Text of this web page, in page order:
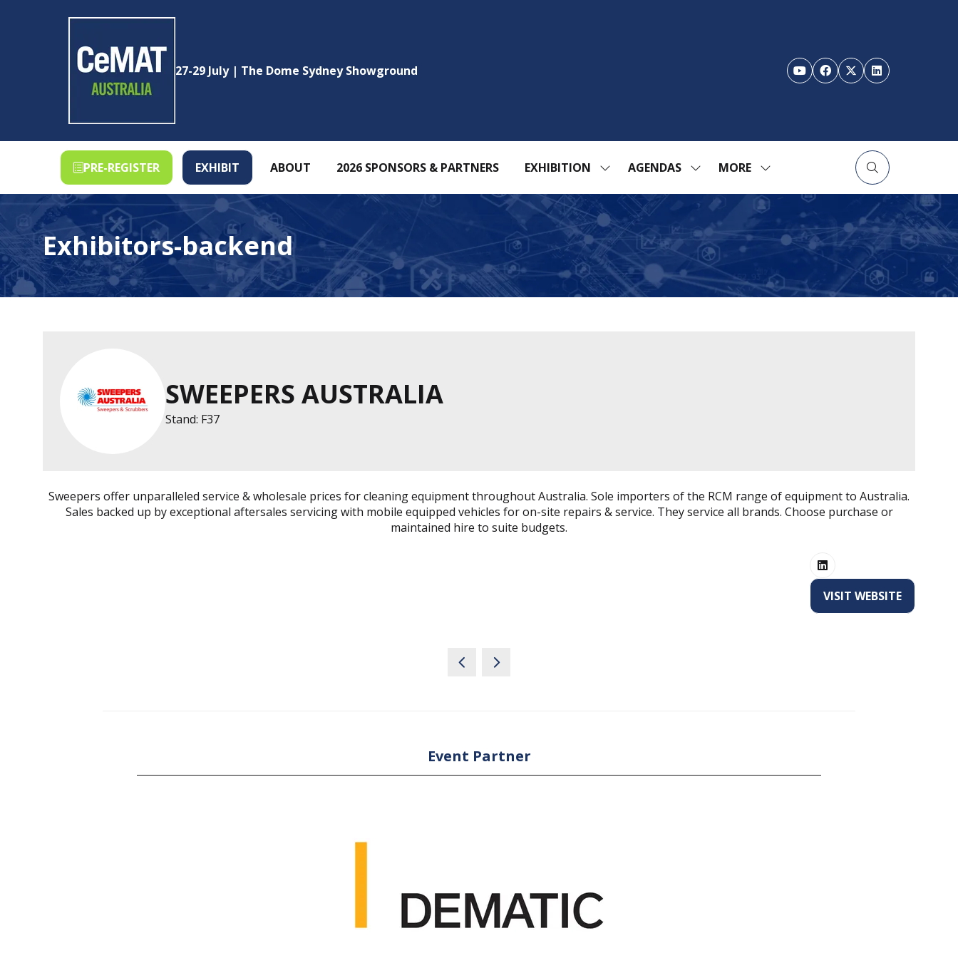
27-29 July | The Dome Sydney Showground
PRE-REGISTER
(OPENS
IN
A
NEW
TAB)
EXHIBIT
(OPENS
IN
NEW
TAB)
ABOUT 2026 SPONSORS & PARTNERS EXHIBITION
SHOW
FOR:
EXHIBITION
AGENDAS
SHOW
FOR:
AGENDAS
MORE
SHOW
MENU
ITEMS
Exhibitors-backend
SWEEPERS AUSTRALIA
Stand: F37
Sweepers offer unparalleled service & wholesale prices for cleaning equipment throughout Australia. Sole importers of the RCM range of equipment to Australia.
Sales backed up by exceptional aftersales servicing with mobile equipped vehicles for on-site repairs & service. They service all brands. Choose purchase or
maintained hire to suite budgets.
VISIT WEBSITE
(OPENS
Event Partner